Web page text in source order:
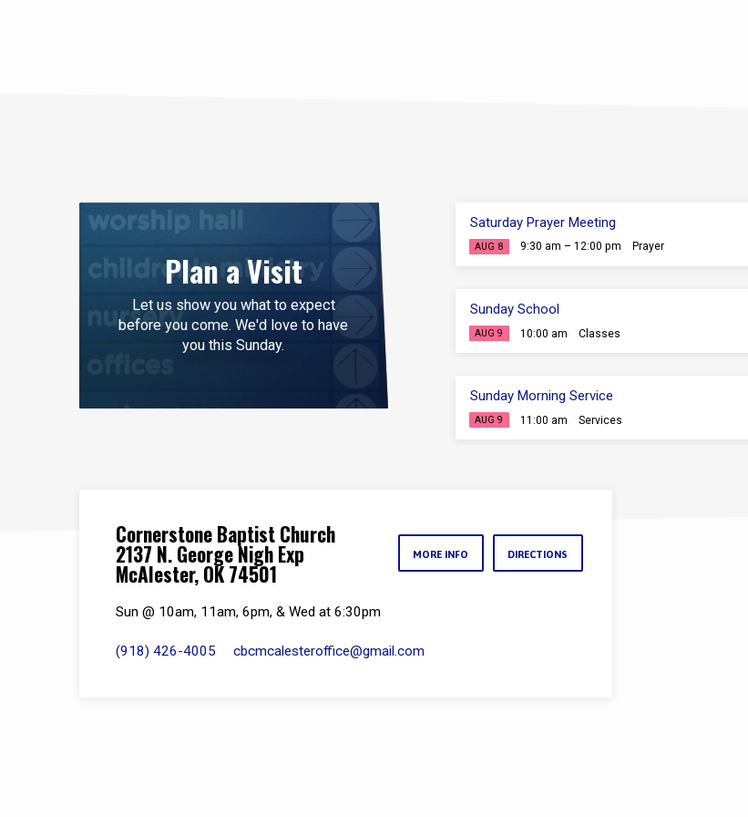
Plan a Visit
Let us show you what to expect
before you come. We'd love to have
you this Sunday.
Saturday Prayer Meeting
AUG 8 9:30 am – 12:00 pm Prayer
Sunday School
AUG 9 10:00 am Classes
Sunday Morning Service
AUG 9 11:00 am Services
Cornerstone Baptist Church
2137 N. George Nigh Exp
McAlester, OK 74501
MORE INFO DIRECTIONS
Sun @ 10am, 11am, 6pm, & Wed at 6:30pm
(918) 426-4005 cbcmcalesteroffice​@gmail.com